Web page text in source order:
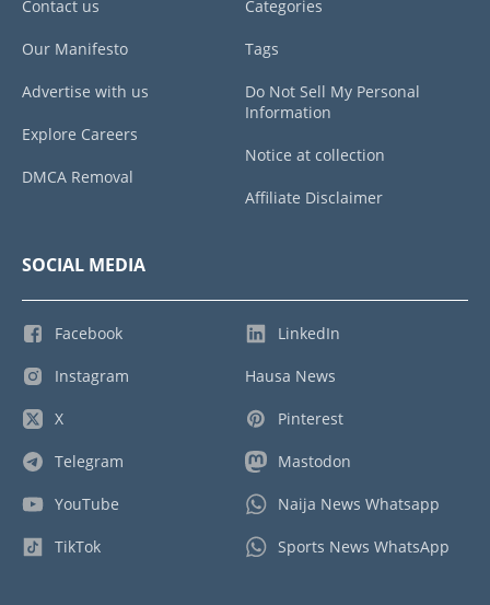
Contact us
Our Manifesto
Advertise with us
Explore Careers
DMCA Removal
Categories
Tags
Do Not Sell My Personal
Information
Notice at collection
Affiliate Disclaimer
SOCIAL MEDIA
Facebook
Instagram
X
Telegram
YouTube
TikTok
LinkedIn
Hausa News
Pinterest
Mastodon
Naija News Whatsapp
Sports News WhatsApp